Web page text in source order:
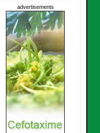
advertisements